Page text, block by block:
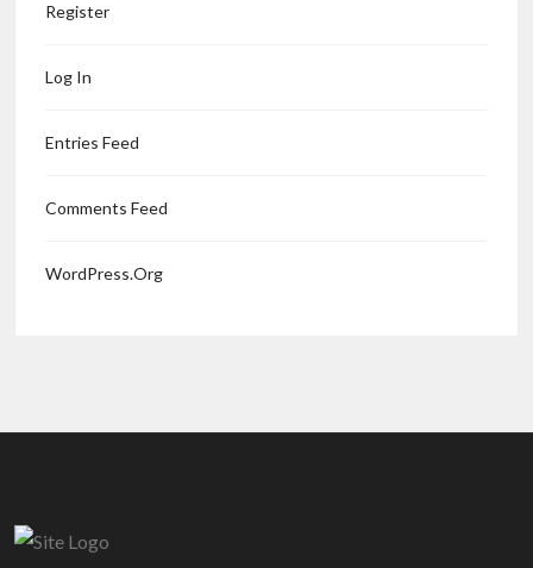
Register
Log In
Entries Feed
Comments Feed
WordPress.org